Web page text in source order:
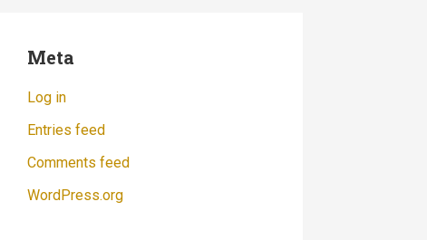
Meta
Log in
Entries feed
Comments feed
WordPress.org